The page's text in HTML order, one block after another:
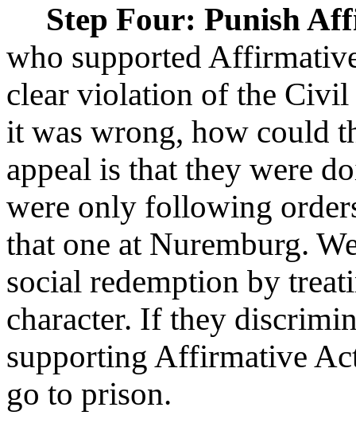
Step Four: Punish
who supported
clear violation of the
it was wrong, how could
appeal is that they were
were only following
that one at Nuremburg.
social redemption by
character. If they
supporting Affirmative
go to prison.